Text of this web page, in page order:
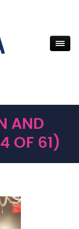
AND
OF 61)